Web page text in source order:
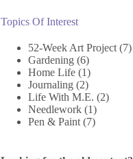
Topics Of Interest
52-Week Art Project (7)
Gardening (6)
Home Life (1)
Journaling (2)
Life With M.E. (2)
Needlework (1)
Pen & Paint (7)